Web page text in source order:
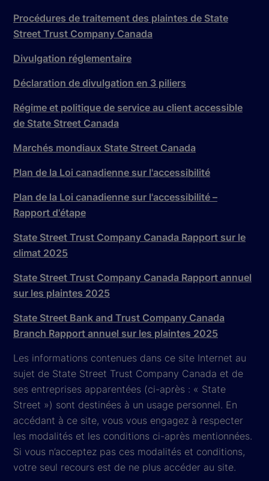
Procédures de traitement des plaintes de State
Street Trust Company Canada
Divulgation réglementaire
Déclaration de divulgation en 3 piliers
Régime et politique de service au client accessible
de State Street Canada
Marchés mondiaux State Street Canada
Plan de la Loi canadienne sur l'accessibilité
Plan de la Loi canadienne sur l'accessibilité –
Rapport d'étape
State Street Trust Company Canada Rapport sur le
climat 2025
State Street Trust Company Canada Rapport annuel
sur les plaintes 2025
State Street Bank and Trust Company Canada
Branch Rapport annuel sur les plaintes 2025
Les informations contenues dans ce site Internet au
sujet de State Street Trust Company Canada et de
ses entreprises apparentées (ci-après : « State
Street ») sont destinées à un usage personnel. En
accédant à ce site, vous vous engagez à respecter
les modalités et les conditions ci-après mentionnées.
Si vous n’acceptez pas ces modalités et conditions,
votre seul recours est de ne plus accéder au site.